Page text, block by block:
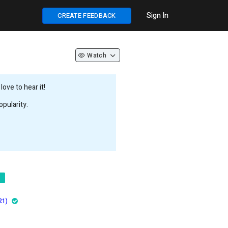
CREATE FEEDBACK Sign In
Watch
to hear it!